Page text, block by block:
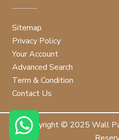
Sitemap
Privacy Policy
Your Account
Advanced Search
Term & Condition
Contact Us
Copyright © 2025 Wall